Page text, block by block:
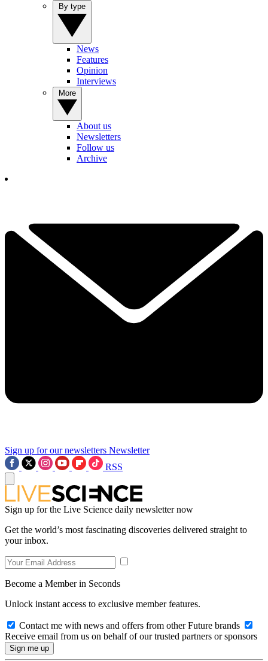
News
Features
Opinion
Interviews
About us
Newsletters
Follow us
Archive
Sign up for our newsletters Newsletter
RSS
Sign up for the Live Science daily newsletter now
Get the world’s most fascinating discoveries delivered straight to
your inbox.
Become a Member in Seconds
Unlock instant access to exclusive member features.
Contact me with news and offers from other Future brands
Receive email from us on behalf of our trusted partners or sponsors